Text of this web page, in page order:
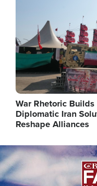
War Rhetoric
Diplomatic Iran
Reshape Alliances
Image